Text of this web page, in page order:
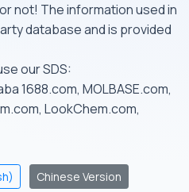
not! The information used in
database and is provided
our SDS:
1688.com, MOLBASE.com,
LookChem.com,
Chinese Version